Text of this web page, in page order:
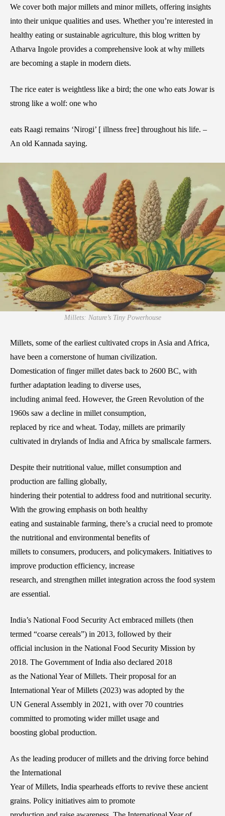
We cover both major millets and minor millets, offering insights
into their unique qualities and uses. Whether you’re interested in
healthy eating or sustainable agriculture, this blog written by
Atharva Ingole provides a comprehensive look at why millets
are becoming a staple in modern diets.
The rice eater is weightless like a bird; the one who eats Jowar is
strong like a wolf: one who
eats Raagi remains ‘Nirogi’ [ illness free] throughout his life. –
An old Kannada saying.
Millets: Nature’s Tiny Powerhouse
Millets, some of the earliest cultivated crops in Asia and Africa,
have been a cornerstone of human civilization.
Domestication of finger millet dates back to 2600 BC, with
further adaptation leading to diverse uses,
including animal feed. However, the Green Revolution of the
1960s saw a decline in millet consumption,
replaced by rice and wheat. Today, millets are primarily
cultivated in drylands of India and Africa by smallscale farmers.
Despite their nutritional value, millet consumption and
production are falling globally,
hindering their potential to address food and nutritional security.
With the growing emphasis on both healthy
eating and sustainable farming, there’s a crucial need to promote
the nutritional and environmental benefits of
millets to consumers, producers, and policymakers. Initiatives to
improve production efficiency, increase
research, and strengthen millet integration across the food system
are essential.
India’s National Food Security Act embraced millets (then
termed “coarse cereals”) in 2013, followed by their
official inclusion in the National Food Security Mission by
2018. The Government of India also declared 2018
as the National Year of Millets. Their proposal for an
International Year of Millets (2023) was adopted by the
UN General Assembly in 2021, with over 70 countries
committed to promoting wider millet usage and
boosting global production.
As the leading producer of millets and the driving force behind
the International
Year of Millets, India spearheads efforts to revive these ancient
grains. Policy initiatives aim to promote